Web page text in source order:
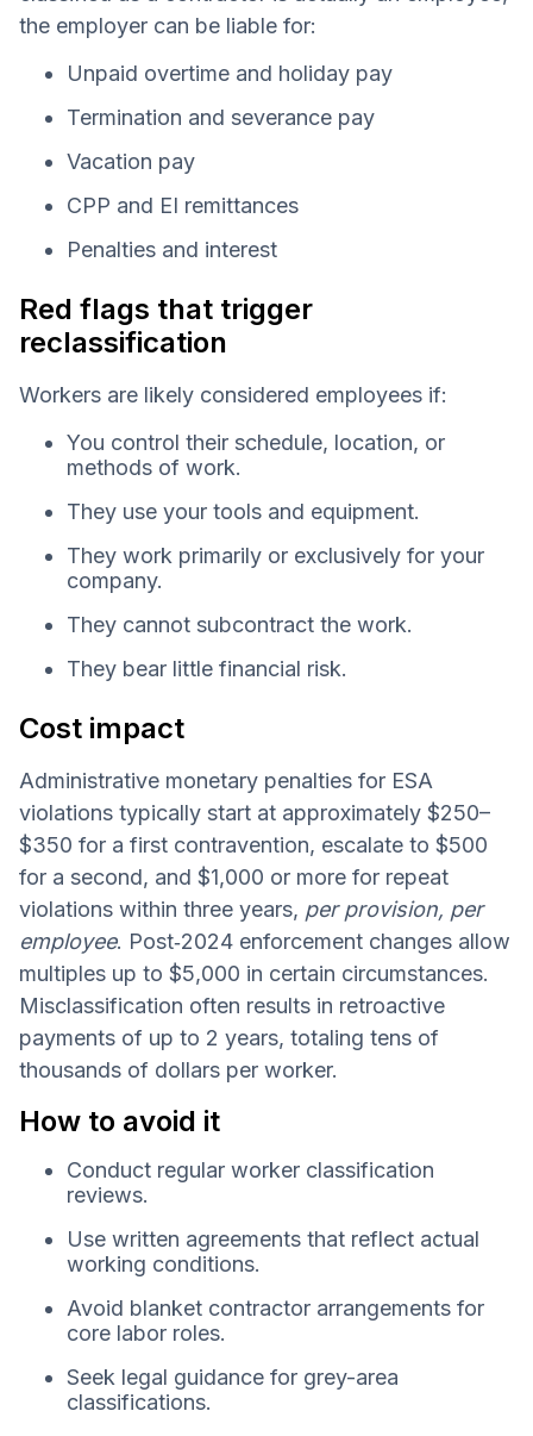
the employer can be liable for:
Unpaid overtime and holiday pay
Termination and severance pay
Vacation pay
CPP and EI remittances
Penalties and interest
Red flags that trigger
reclassification
Workers are likely considered employees if:
You control their schedule, location, or
methods of work.
They use your tools and equipment.
They work primarily or exclusively for your
company.
They cannot subcontract the work.
They bear little financial risk.
Cost impact
Administrative monetary penalties for ESA
violations typically start at approximately $250–
$350 for a first contravention, escalate to $500
for a second, and $1,000 or more for repeat
violations within three years, per provision, per
employee. Post‑2024 enforcement changes allow
multiples up to $5,000 in certain circumstances.
Misclassification often results in retroactive
payments of up to 2 years, totaling tens of
thousands of dollars per worker.
How to avoid it
Conduct regular worker classification
reviews.
Use written agreements that reflect actual
working conditions.
Avoid blanket contractor arrangements for
core labor roles.
Seek legal guidance for grey-area
classifications.